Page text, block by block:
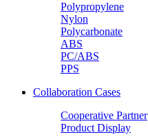
Polypropylene
Nylon
Polycarbonate
ABS
PC/ABS
PPS
Collaboration Cases
Cooperative Partner
Product Display